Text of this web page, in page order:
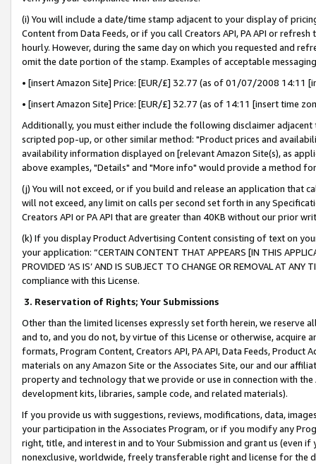
(i) You will include a date/time stamp adjacent to your display of
Content from Data Feeds, or if you call Creators API, PA API or
hourly. However, during the same day on which you requested and
omit the date portion of the stamp. Examples of acceptable
• [insert Amazon Site] Price: [EUR/£] 32.77 (as of 01/07/2008 14:11
• [insert Amazon Site] Price: [EUR/£] 32.77 (as of 14:11 [insert time
Additionally, you must either include the following disclaimer
scripted pop-up, or other similar method: "Product prices and
availability information displayed on [relevant Amazon Site(s), as
above examples, "Details" and "More info" would provide a method
(j) You will not exceed, or if you build and release an application that
will not exceed, any limit on calls per second set forth in any
Creators API or PA API that are greater than 40KB without our prior
(k) If you display Product Advertising Content consisting of text on
your application: “CERTAIN CONTENT THAT APPEARS [IN THIS
PROVIDED ‘AS IS’ AND IS SUBJECT TO CHANGE OR REMOVAL AT
compliance with this License.
3. Reservation of Rights; Your Submissions
Other than the limited licenses expressly set forth herein, we
and to, and you do not, by virtue of this License or otherwise, acquire
formats, Program Content, Creators API, PA API, Data Feeds,
materials on any Amazon Site or the Associates Site, our and our
property and technology that we provide or use in connection with
development kits, libraries, sample code, and related materials).
If you provide us with suggestions, reviews, modifications, data,
your participation in the Associates Program, or if you modify any
right, title, and interest in and to Your Submission and grant us (even
nonexclusive, worldwide, freely transferable right and license for